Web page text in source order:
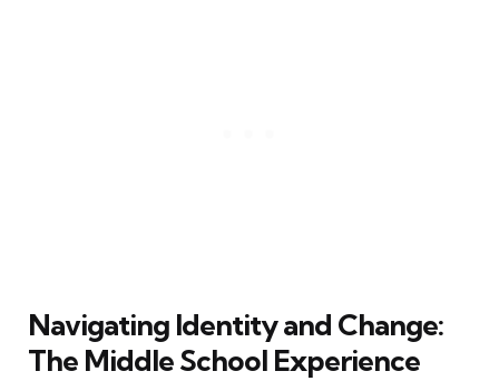
Navigating Identity and Change:
The Middle School Experience